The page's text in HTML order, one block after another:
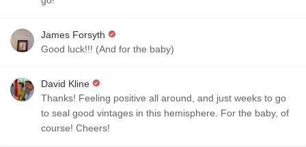
James Forsyth
Good luck!!! (And for the baby)
David Kline
Thanks! Feeling positive all around, and just weeks to go
to seal good vintages in this hemisphere. For the baby, of
course! Cheers!